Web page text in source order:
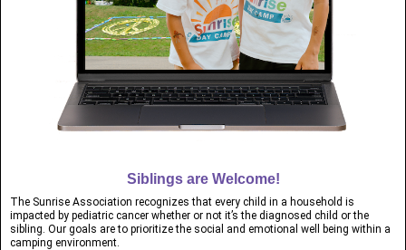
Siblings are Welcome!
The Sunrise Association recognizes that every child in a household is
impacted by pediatric cancer whether or not it’s the diagnosed child or the
sibling. Our goals are to prioritize the social and emotional well being within a
camping environment.